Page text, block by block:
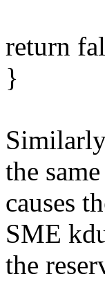
return
}
the
causes
SME
the